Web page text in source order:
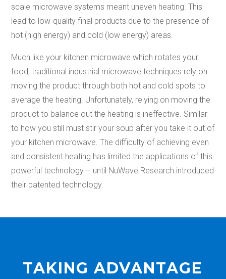
scale microwave systems meant uneven heating. This
lead to low-quality final products due to the presence of
hot (high energy) and cold (low energy) areas.
Much like your kitchen microwave which rotates your
food, traditional industrial microwave techniques rely on
moving the product through both hot and cold spots to
average the heating. Unfortunately, relying on moving the
product to balance out the heating is ineffective. Similar
to how you still must stir your soup after you take it out of
your kitchen microwave. The difficulty of achieving even
and consistent heating has limited the applications ofthis
powerful technology – until NuWave Research introduced
their patented technology.
TAKING ADVANTAGE